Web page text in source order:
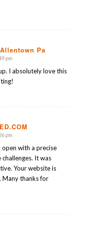
Pa
pm
I absolutely love this
pm
with a precise
It was
Your website is
Many thanks for